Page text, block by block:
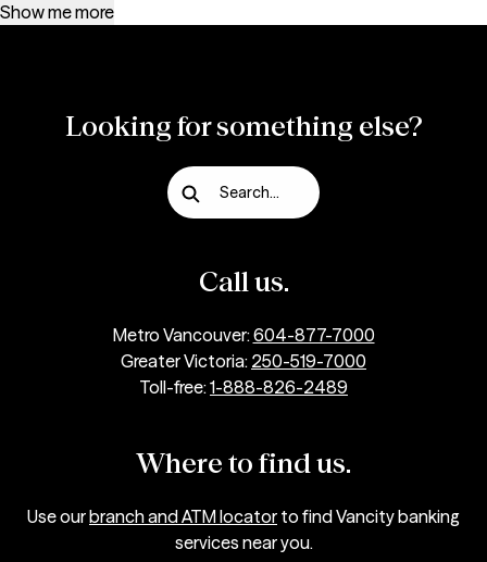
Show me more
Looking for something else?
Search...
Call us.
Metro Vancouver:604-877-7000
Greater Victoria: 250-519-7000
Toll-free:1-888-826-2489
Where to find us.
Use ourbranch and ATM locator to find Vancity banking
services near you.